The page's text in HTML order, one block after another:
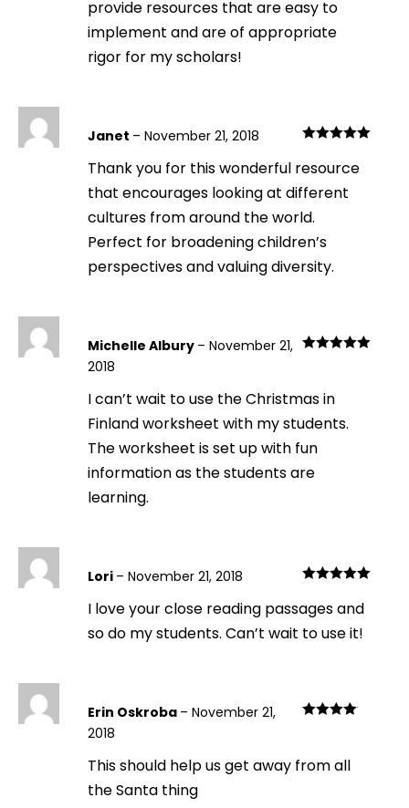
provide resources that are easy to
implement and are of appropriate
rigor for my scholars!
of 5
Janet – November 21, 2018
Thank you for this wonderful resource
that encourages looking at different
cultures from around the world.
Perfect for broadening children’s
perspectives and valuing diversity.
Michelle Albury – November 21,
2018
I can’t wait to use the Christmas in
Finland worksheet with my students.
The worksheet is set up with fun
information as the students are
learning.
of 5
Lori – November 21, 2018
I love your close reading passages and
so do my students. Can’t wait to use it!
Erin Oskroba – November 21,
2018
This should help us get away from all
the Santa thing